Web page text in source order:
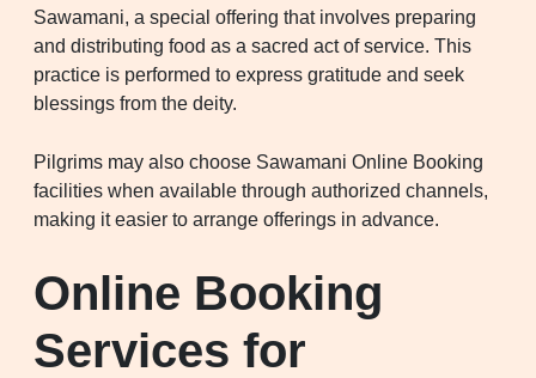
Sawamani, a special offering that involves preparing
and distributing food as a sacred act of service. This
practice is performed to express gratitude and seek
blessings from the deity.
Pilgrims may also choose Sawamani Online Booking
facilities when available through authorized channels,
making it easier to arrange offerings in advance.
Online Booking
Services for